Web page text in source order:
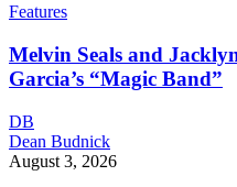
Features
Melvin Seals and
Garcia’s “Magic Band”
DB
Dean Budnick
August 3, 2026